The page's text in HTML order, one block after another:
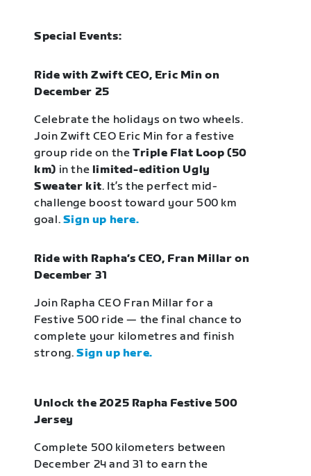
Special Events:
Ride with Zwift CEO, Eric Min on
December 25
Celebrate the holidays on two wheels.
Join Zwift CEO Eric Min for a festive
group ride on theTriple Flat Loop (50
km) in the limited-edition Ugly
Sweater kit. It’s the perfect mid-
challenge boost toward your 500 km
goal. Sign up here.
Ride with Rapha’s CEO, Fran Millar on
December 31
Join Rapha CEO Fran Millar for a
Festive 500 ride — the final chance to
complete your kilometres and finish
strong.Sign up here.
Unlock the 2025 Rapha Festive 500
Jersey
Complete 500 kilometers between
December 24 and 31 to earn the